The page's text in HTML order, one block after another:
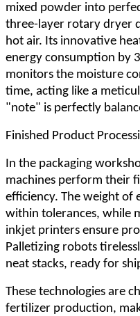
mixed powder into
three-layer rotary dryer
hot air. Its innovative
energy consumption by
monitors the moisture
time, acting like a
"note" is perfectly
Finished Product
In the packaging
machines perform their
efficiency. The weight of
within tolerances, while
inkjet printers ensure
Palletizing robots
neat stacks, ready for
These technologies are
fertilizer production,